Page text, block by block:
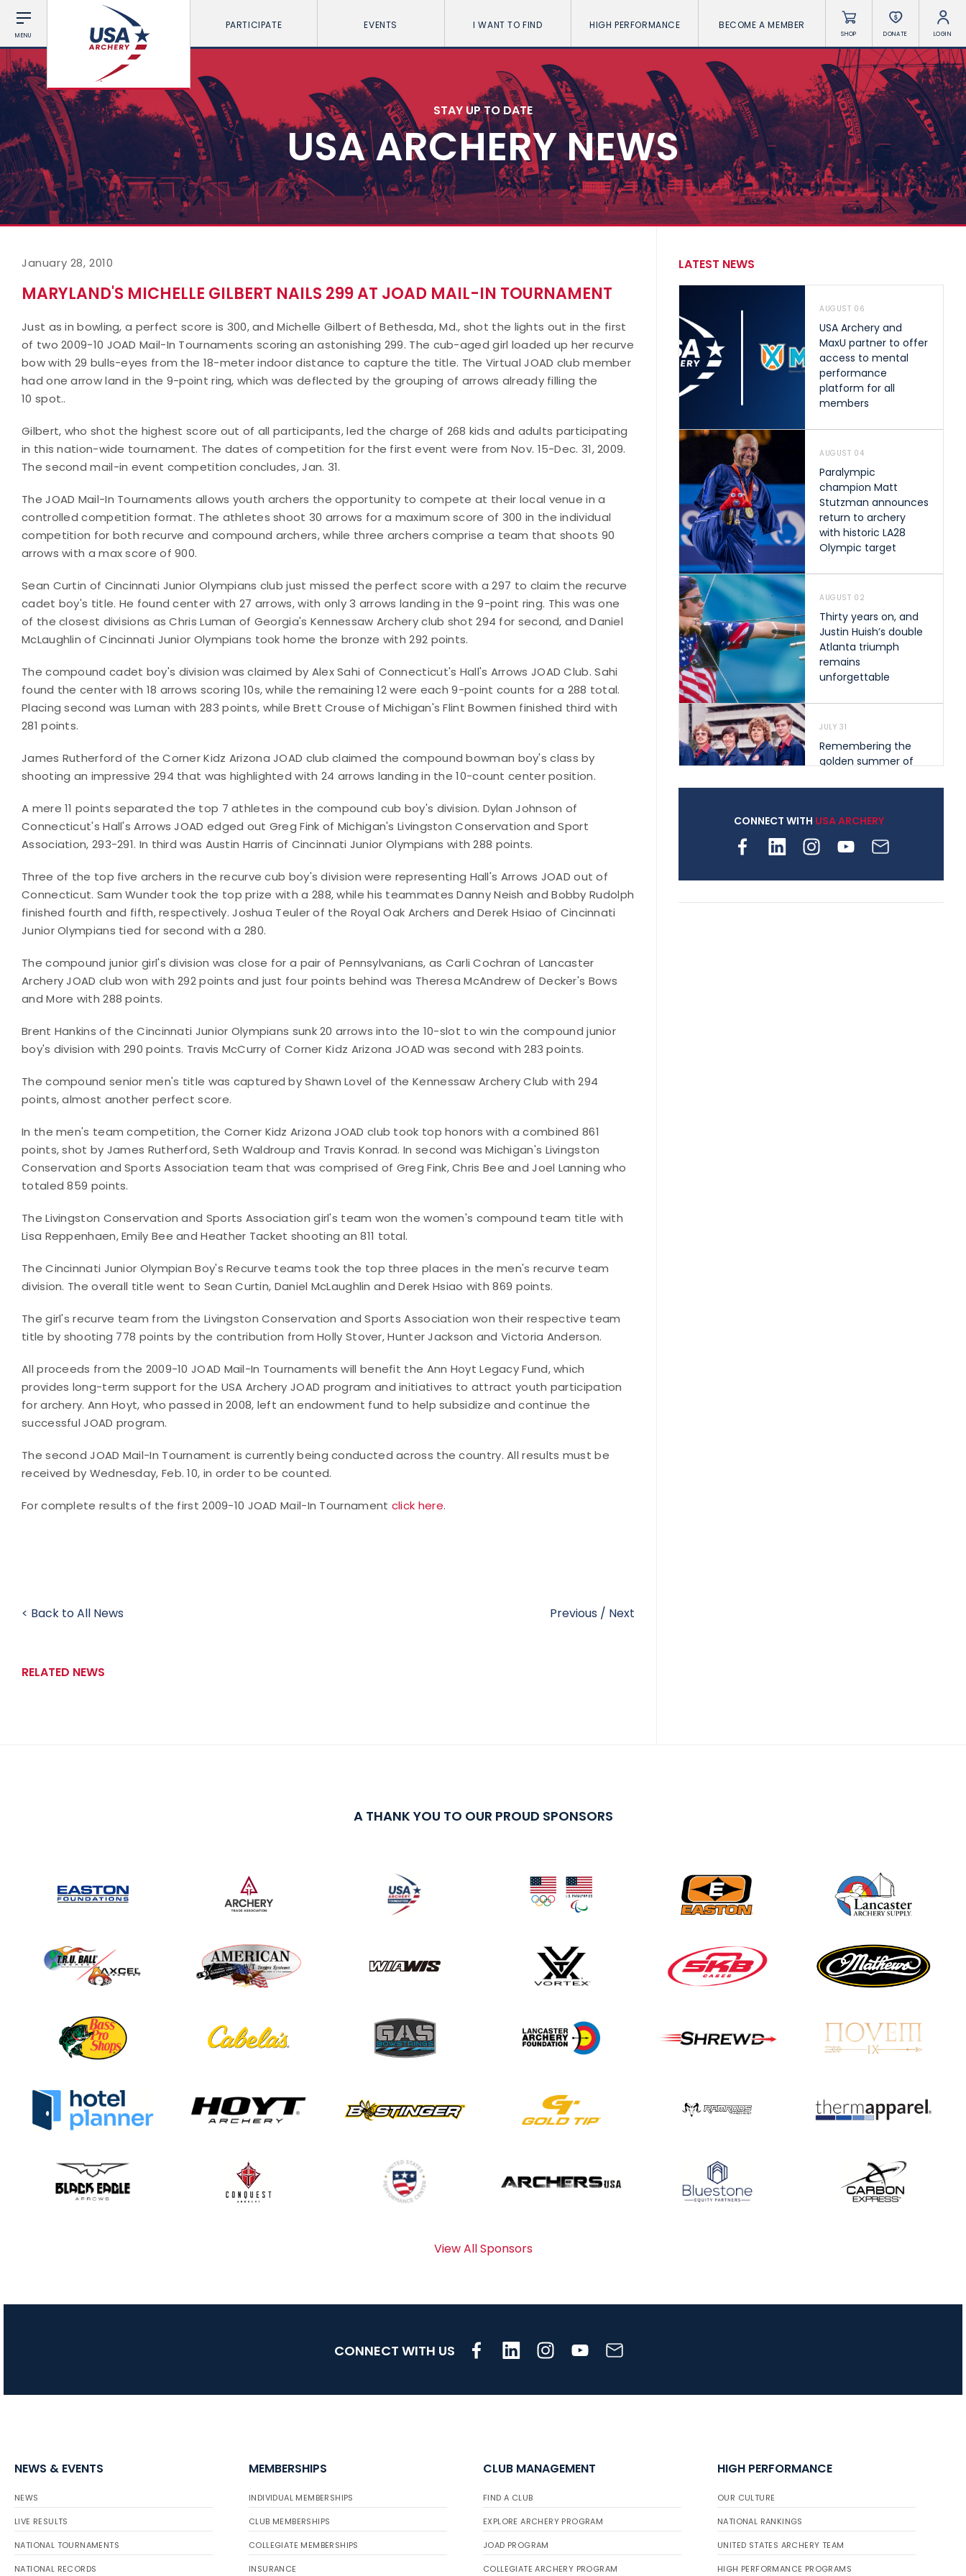
MENU
PARTICIPATE EVENTS I WANT TO FIND HIGH PERFORMANCE BECOME A MEMBER
SHOP DONATE LOGIN
STAY UP TO DATE
USA ARCHERY NEWS
January 28, 2010
MARYLAND'S MICHELLE GILBERT NAILS 299 AT JOAD MAIL-IN TOURNAMENT
Just as in bowling, a perfect score is 300, and Michelle Gilbert of Bethesda, Md., shot the lights out in the first
of two 2009-10 JOAD Mail-In Tournaments scoring an astonishing 299. The cub-aged girl loaded up her recurve
bow with 29 bulls-eyes from the 18-meter indoor distance to capture the title. The Virtual JOAD club member
had one arrow land in the 9-point ring, which was deflected by the grouping of arrows already filling the
10 spot..
Gilbert, who shot the highest score out of all participants, led the charge of 268 kids and adults participating
in this nation-wide tournament. The dates of competition for the first event were from Nov. 15-Dec. 31, 2009.
The second mail-in event competition concludes, Jan. 31.
The JOAD Mail-In Tournaments allows youth archers the opportunity to compete at their local venue in a
controlled competition format. The athletes shoot 30 arrows for a maximum score of 300 in the individual
competition for both recurve and compound archers, while three archers comprise a team that shoots 90
arrows with a max score of 900.
Sean Curtin of Cincinnati Junior Olympians club just missed the perfect score with a 297 to claim the recurve
cadet boy's title. He found center with 27 arrows, with only 3 arrows landing in the 9-point ring. This was one
of the closest divisions as Chris Luman of Georgia's Kennessaw Archery club shot 294 for second, and Daniel
McLaughlin of Cincinnati Junior Olympians took home the bronze with 292 points.
The compound cadet boy's division was claimed by Alex Sahi of Connecticut's Hall's Arrows JOAD Club. Sahi
found the center with 18 arrows scoring 10s, while the remaining 12 were each 9-point counts for a 288 total.
Placing second was Luman with 283 points, while Brett Crouse of Michigan's Flint Bowmen finished third with
281 points.
James Rutherford of the Corner Kidz Arizona JOAD club claimed the compound bowman boy's class by
shooting an impressive 294 that was highlighted with 24 arrows landing in the 10-count center position.
A mere 11 points separated the top 7 athletes in the compound cub boy's division. Dylan Johnson of
Connecticut's Hall's Arrows JOAD edged out Greg Fink of Michigan's Livingston Conservation and Sport
Association, 293-291. In third was Austin Harris of Cincinnati Junior Olympians with 288 points.
Three of the top five archers in the recurve cub boy's division were representing Hall's Arrows JOAD out of
Connecticut. Sam Wunder took the top prize with a 288, while his teammates Danny Neish and Bobby Rudolph
finished fourth and fifth, respectively. Joshua Teuler of the Royal Oak Archers and Derek Hsiao of Cincinnati
Junior Olympians tied for second with a 280.
The compound junior girl's division was close for a pair of Pennsylvanians, as Carli Cochran of Lancaster
Archery JOAD club won with 292 points and just four points behind was Theresa McAndrew of Decker's Bows
and More with 288 points.
Brent Hankins of the Cincinnati Junior Olympians sunk 20 arrows into the 10-slot to win the compound junior
boy's division with 290 points. Travis McCurry of Corner Kidz Arizona JOAD was second with 283 points.
The compound senior men's title was captured by Shawn Lovel of the Kennessaw Archery Club with 294
points, almost another perfect score.
In the men's team competition, the Corner Kidz Arizona JOAD club took top honors with a combined 861
points, shot by James Rutherford, Seth Waldroup and Travis Konrad. In second was Michigan's Livingston
Conservation and Sports Association team that was comprised of Greg Fink, Chris Bee and Joel Lanning who
totaled 859 points.
The Livingston Conservation and Sports Association girl's team won the women's compound team title with
Lisa Reppenhaen, Emily Bee and Heather Tacket shooting an 811 total.
The Cincinnati Junior Olympian Boy's Recurve teams took the top three places in the men's recurve team
division. The overall title went to Sean Curtin, Daniel McLaughlin and Derek Hsiao with 869 points.
The girl's recurve team from the Livingston Conservation and Sports Association won their respective team
title by shooting 778 points by the contribution from Holly Stover, Hunter Jackson and Victoria Anderson.
All proceeds from the 2009-10 JOAD Mail-In Tournaments will benefit the Ann Hoyt Legacy Fund, which
provides long-term support for the USA Archery JOAD program and initiatives to attract youth participation
for archery. Ann Hoyt, who passed in 2008, left an endowment fund to help subsidize and continue the
successful JOAD program.
The second JOAD Mail-In Tournament is currently being conducted across the country. All results must be
received by Wednesday, Feb. 10, in order to be counted.
For complete results of the first 2009-10 JOAD Mail-In Tournament click here.
< Back to All News Previous / Next
RELATED NEWS
LATEST NEWS
AUGUST 06
USA Archery and
MaxU partner to offer
access to mental
performance
platform for all
members
AUGUST 04
Paralympic
champion Matt
Stutzman announces
return to archery
with historic LA28
Olympic target
AUGUST 02
Thirty years on, and
Justin Huish’s double
Atlanta triumph
remains
unforgettable
JULY 31
Remembering the
golden summer of
shape archery in the
archery is growing
CONNECT WITH USA ARCHERY
A THANK YOU TO OUR PROUD SPONSORS
View All Sponsors
CONNECT WITH US
NEWS & EVENTS
NEWS
LIVE RESULTS
NATIONAL TOURNAMENTS
NATIONAL RECORDS
MEMBERSHIPS
INDIVIDUAL MEMBERSHIPS
CLUB MEMBERSHIPS
COLLEGIATE MEMBERSHIPS
INSURANCE
CLUB MANAGEMENT
FIND A CLUB
EXPLORE ARCHERY PROGRAM
JOAD PROGRAM
COLLEGIATE ARCHERY PROGRAM
HIGH PERFORMANCE
OUR CULTURE
NATIONAL RANKINGS
UNITED STATES ARCHERY TEAM
HIGH PERFORMANCE PROGRAMS